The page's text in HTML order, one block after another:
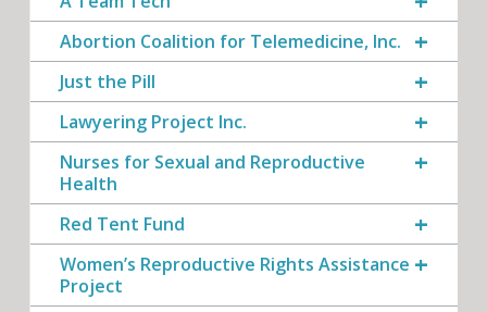
Abortion Coalition for Telemedicine, Inc.
Just the Pill
Lawyering Project Inc.
Nurses for Sexual and Reproductive
Health
Red Tent Fund
Women’s Reproductive Rights Assistance
Project